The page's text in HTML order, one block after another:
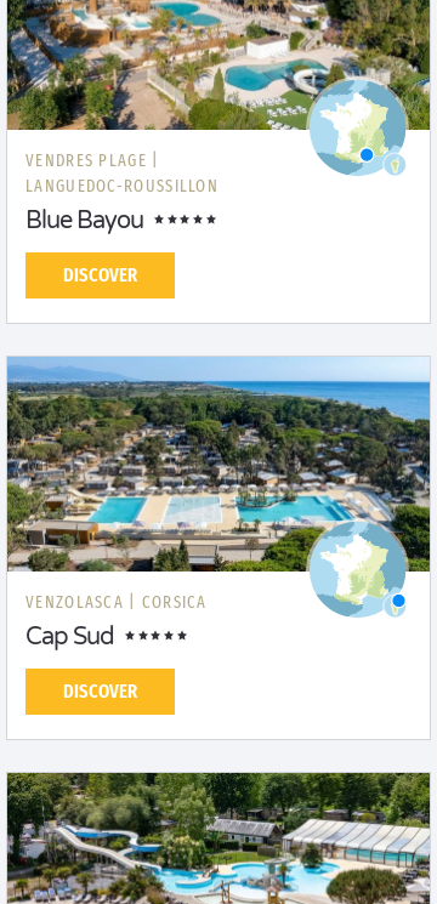
VENDRES PLAGE |
LANGUEDOC-ROUSSILLON
Blue Bayou
DISCOVER
VENZOLASCA | CORSICA
Cap Sud
DISCOVER